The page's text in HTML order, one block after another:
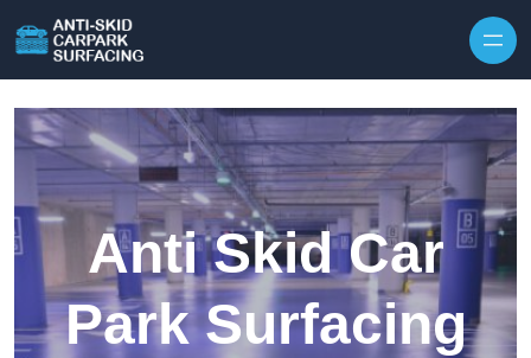
Anti Skid Car
Park Surfacing